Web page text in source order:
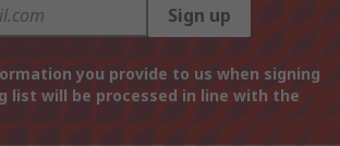
Sign up
you provide to us when signing
list will be processed in line with the